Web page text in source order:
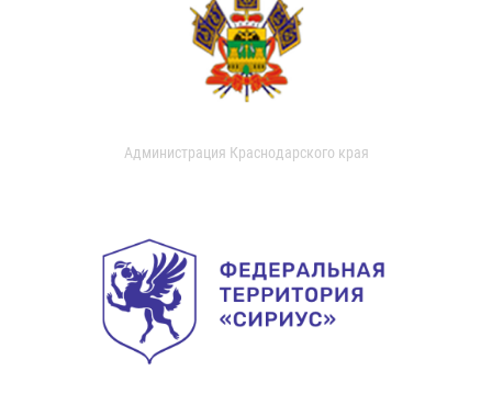
Администрация Краснодарского края